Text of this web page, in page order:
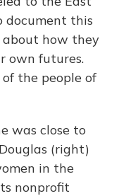
document this
how they
own futures.
the people of
was close to
(right)
in the
nonprofit